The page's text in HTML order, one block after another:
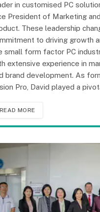
in customised PC
President of Marketing
These leadership
to driving growth
small form factor PC
extensive experience in
brand development. As
Pro, David played a
READ MORE